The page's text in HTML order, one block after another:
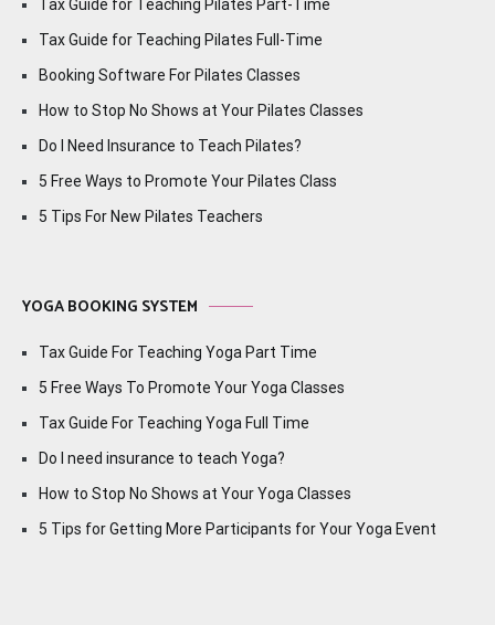
Tax Guide for Teaching Pilates Part-Time
Tax Guide for Teaching Pilates Full-Time
Booking Software For Pilates Classes
How to Stop No Shows at Your Pilates Classes
Do I Need Insurance to Teach Pilates?
5 Free Ways to Promote Your Pilates Class
5 Tips For New Pilates Teachers
YOGA BOOKING SYSTEM
Tax Guide For Teaching Yoga Part Time
5 Free Ways To Promote Your Yoga Classes
Tax Guide For Teaching Yoga Full Time
Do I need insurance to teach Yoga?
How to Stop No Shows at Your Yoga Classes
5 Tips for Getting More Participants for Your Yoga Event